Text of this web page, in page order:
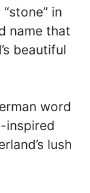
in
name that
beautiful
word
inspired
lush